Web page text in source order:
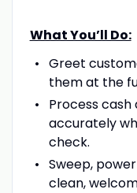
What You’ll Do:
Greet
them at the
Process
accurately
check.
Sweep,
clean,